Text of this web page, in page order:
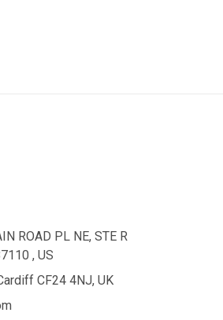
ROAD PL NE, STE R
, US
CF24 4NJ, UK